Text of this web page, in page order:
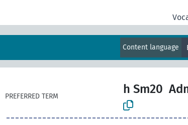
Content language
PREFERRED TERM
h Sm20